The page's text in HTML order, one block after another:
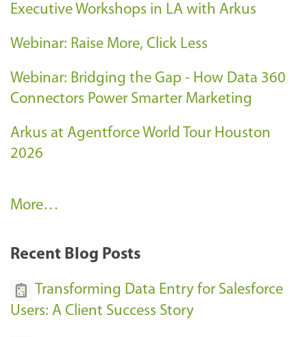
Executive Workshops in LA with Arkus
Webinar: Raise More, Click Less
Webinar: Bridging the Gap - How Data 360
Connectors Power Smarter Marketing
Arkus at Agentforce World Tour Houston
2026
A
k
E
More…
Recent Blog Posts
Transforming Data Entry for Salesforce
Users: A Client Success Story